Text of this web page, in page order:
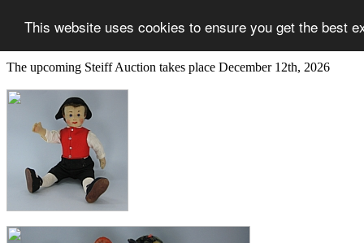
This website uses cookies to ensure you get the best
The upcoming Steiff Auction takes place December 12th, 2026